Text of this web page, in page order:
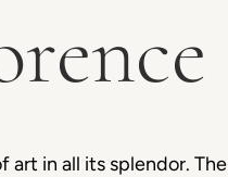
art in all its splendor. The